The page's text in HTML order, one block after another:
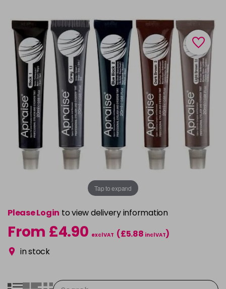
Tap to expand
Please Login to view delivery information
From £4.90 excl VAT (£5.88 incl VAT)
in stock